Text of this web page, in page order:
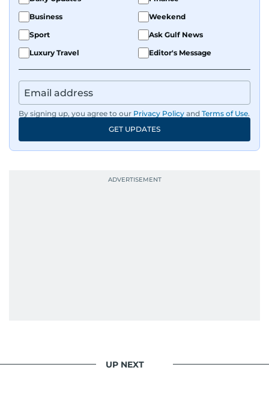
Business
Weekend
Sport
Ask Gulf News
Luxury Travel
Editor's Message
By signing up, you agree to our Privacy Policy and Terms of Use.
GET UPDATES
UP NEXT